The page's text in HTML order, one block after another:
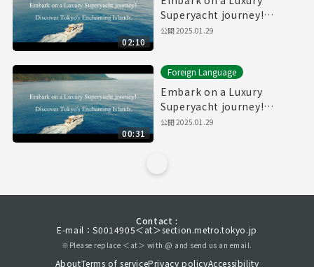
02:10
Superyacht journey!
Discover Tokyo's
公開2025.01.29
00:31
Foreign Language
Embark on a Luxury
Superyacht journey!
Discover Tokyo's
公開2025.01.29
Contact :
E-mail：S0014905＜at＞section.metro.tokyo.jp
※Please replace ＜at＞ with @ and send us an email.
AboutTerms of servicePrivacy policyAccessibility